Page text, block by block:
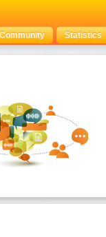
Community Statistics